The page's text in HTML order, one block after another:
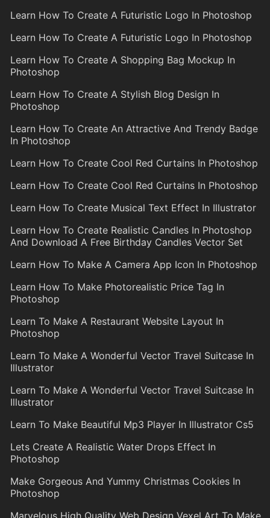
Learn How To Create A Futuristic Logo In Photoshop
Learn How To Create A Futuristic Logo In Photoshop
Learn How To Create A Shopping Bag Mockup In
Photoshop
Learn How To Create A Stylish Blog Design In
Photoshop
Learn How To Create An Attractive And Trendy Badge
In Photoshop
Learn How To Create Cool Red Curtains In Photoshop
Learn How To Create Cool Red Curtains In Photoshop
Learn How To Create Musical Text Effect In Illustrator
Learn How To Create Realistic Candles In Photoshop
And Download A Free Birthday Candles Vector Set
Learn How To Make A Camera App Icon In Photoshop
Learn How To Make Photorealistic Price Tag In
Photoshop
Learn To Make A Restaurant Website Layout In
Photoshop
Learn To Make A Wonderful Vector Travel Suitcase In
Illustrator
Learn To Make A Wonderful Vector Travel Suitcase In
Illustrator
Learn To Make Beautiful Mp3 Player In Illustrator Cs5
Lets Create A Realistic Water Drops Effect In
Photoshop
Make Gorgeous And Yummy Christmas Cookies In
Photoshop